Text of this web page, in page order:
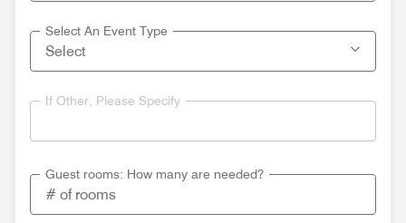
Select An Event Type
If Other, Please Specify
Guest rooms: How many are needed?